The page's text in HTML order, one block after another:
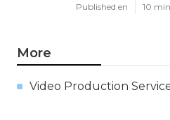
Published en 10
More
Video Production